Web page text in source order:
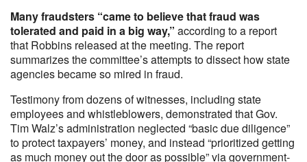
Many fraudsters “came to believe that fraud was
tolerated and paid in a big way,” according to a report
that Robbins released at the meeting. The report
summarizes the committee’s attempts to dissect how state
agencies became so mired in fraud.
Testimony from dozens of witnesses, including state
employees and whistleblowers, demonstrated that Gov.
Tim Walz’s administration neglected “basic due diligence”
to protect taxpayers’ money, and instead “prioritized getting
as much money out the door as possible” via government-